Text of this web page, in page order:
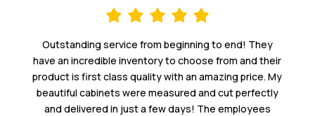
Outstanding service from beginning to end! They
have an incredible inventory to choose from and their
product is first class quality with an amazing price. My
beautiful cabinets were measured and cut perfectly
and delivered in just a few days! The employees